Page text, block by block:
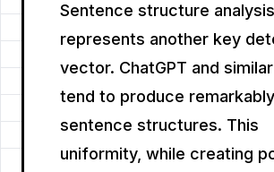
Sentence structure analysis
represents another key
vector. ChatGPT and
tend to produce
sentence structures. This
uniformity, while creating